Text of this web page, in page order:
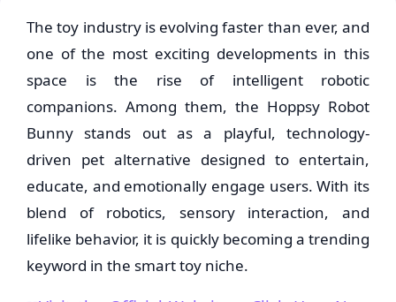
The toy industry is evolving faster than ever, and
one of the most exciting developments in this
space is the rise of intelligent robotic
companions. Among them, the Hoppsy Robot
Bunny stands out as a playful, technology-
driven pet alternative designed to entertain,
educate, and emotionally engage users. With its
blend of robotics, sensory interaction, and
lifelike behavior, it is quickly becoming a trending
keyword in the smart toy niche.